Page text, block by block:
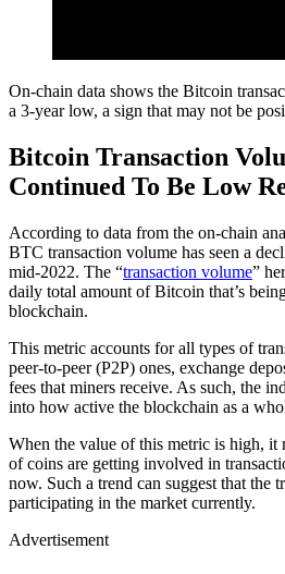
On-chain data shows the Bitcoin
a 3-year low, a sign that may not be
Bitcoin Transaction
Continued To Be Low
According to data from the on-chain
BTC transaction volume has seen a
mid-2022. The “transaction volume”
daily total amount of Bitcoin that’s
blockchain.
This metric accounts for all types of
peer-to-peer (P2P) ones, exchange
fees that miners receive. As such, the
into how active the blockchain as a
When the value of this metric is high, it
of coins are getting involved in
now. Such a trend can suggest that the
participating in the market currently.
Advertisement